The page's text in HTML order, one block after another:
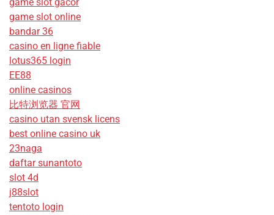
game slot gacor
game slot online
bandar 36
casino en ligne fiable
lotus365 login
EE88
online casinos
比特浏览器 官网
casino utan svensk licens
best online casino uk
23naga
daftar sunantoto
slot 4d
j88slot
tentoto login